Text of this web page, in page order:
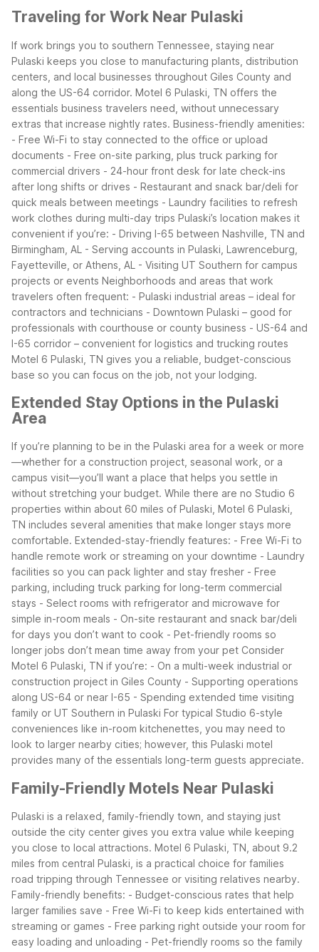
Traveling for Work Near Pulaski
If work brings you to southern Tennessee, staying near
Pulaski keeps you close to manufacturing plants, distribution
centers, and local businesses throughout Giles County and
along the US-64 corridor. Motel 6 Pulaski, TN offers the
essentials business travelers need, without unnecessary
extras that increase nightly rates. Business-friendly amenities:
- Free Wi-Fi to stay connected to the office or upload
documents - Free on-site parking, plus truck parking for
commercial drivers - 24-hour front desk for late check-ins
after long shifts or drives - Restaurant and snack bar/deli for
quick meals between meetings - Laundry facilities to refresh
work clothes during multi-day trips Pulaski’s location makes it
convenient if you’re: - Driving I-65 between Nashville, TN and
Birmingham, AL - Serving accounts in Pulaski, Lawrenceburg,
Fayetteville, or Athens, AL - Visiting UT Southern for campus
projects or events Neighborhoods and areas that work
travelers often frequent: - Pulaski industrial areas – ideal for
contractors and technicians - Downtown Pulaski – good for
professionals with courthouse or county business - US-64 and
I-65 corridor – convenient for logistics and trucking routes
Motel 6 Pulaski, TN gives you a reliable, budget-conscious
base so you can focus on the job, not your lodging.
Extended Stay Options in the Pulaski
Area
If you’re planning to be in the Pulaski area for a week or more
—whether for a construction project, seasonal work, or a
campus visit—you’ll want a place that helps you settle in
without stretching your budget. While there are no Studio 6
properties within about 60 miles of Pulaski, Motel 6 Pulaski,
TN includes several amenities that make longer stays more
comfortable. Extended-stay-friendly features: - Free Wi-Fi to
handle remote work or streaming on your downtime - Laundry
facilities so you can pack lighter and stay fresher - Free
parking, including truck parking for long-term commercial
stays - Select rooms with refrigerator and microwave for
simple in-room meals - On-site restaurant and snack bar/deli
for days you don’t want to cook - Pet-friendly rooms so
longer jobs don’t mean time away from your pet Consider
Motel 6 Pulaski, TN if you’re: - On a multi-week industrial or
construction project in Giles County - Supporting operations
along US-64 or near I-65 - Spending extended time visiting
family or UT Southern in Pulaski For typical Studio 6-style
conveniences like in-room kitchenettes, you may need to
look to larger nearby cities; however, this Pulaski motel
provides many of the essentials long-term guests appreciate.
Family-Friendly Motels Near Pulaski
Pulaski is a relaxed, family-friendly town, and staying just
outside the city center gives you extra value while keeping
you close to local attractions. Motel 6 Pulaski, TN, about 9.2
miles from central Pulaski, is a practical choice for families
road tripping through Tennessee or visiting relatives nearby.
Family-friendly benefits: - Budget-conscious rates that help
larger families save - Free Wi-Fi to keep kids entertained with
streaming or games - Free parking right outside your room for
easy loading and unloading - Pet-friendly rooms so the family